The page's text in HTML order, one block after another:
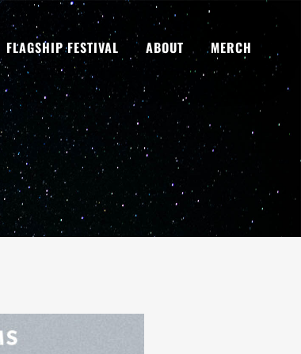
FLAGSHIP FESTIVAL ABOUT MERCH